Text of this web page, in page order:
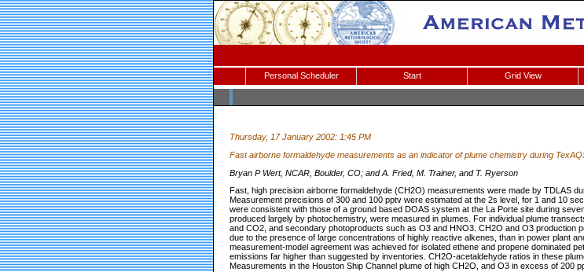
Personal Scheduler Start Grid View
Thursday, 17 January 2002: 1:45 PM
Fast airborne formaldehyde measurements as an indicator of plume chemistry during
Bryan P Wert, NCAR, Boulder, CO; and A. Fried, M. Trainer, and T. Ryerson
Fast, high precision airborne formaldehyde (CH2O) measurements were made by TDLAS
Measurement precisions of 300 and 100 pptv were estimated at the 2s level, for 1 and 10
were consistent with those of a ground based DOAS system at the La Porte site during
produced largely by photochemistry, were measured in plumes. For individual plume
and CO2, and secondary photoproducts such as O3 and HNO3. CH2O and O3 production
due to the presence of large concentrations of highly reactive alkenes, than in power plant
measurement-model agreement was achieved for isolated ethene and propene dominated
emissions far higher than suggested by inventories. CH2O-acetaldehyde ratios in these
Measurements in the Houston Ship Channel plume of high CH2O, and O3 in excess of 200